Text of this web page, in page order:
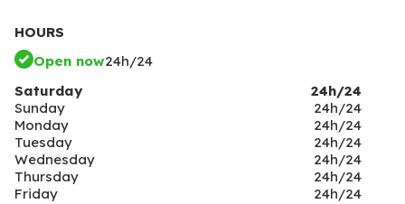
HOURS
Open now24h/24
Saturday
24h/24
Sunday
24h/24
Monday
24h/24
Tuesday
24h/24
Wednesday
24h/24
Thursday
24h/24
Friday
24h/24